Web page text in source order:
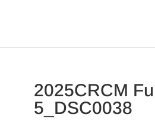
2025CRCM
5_DSC0038